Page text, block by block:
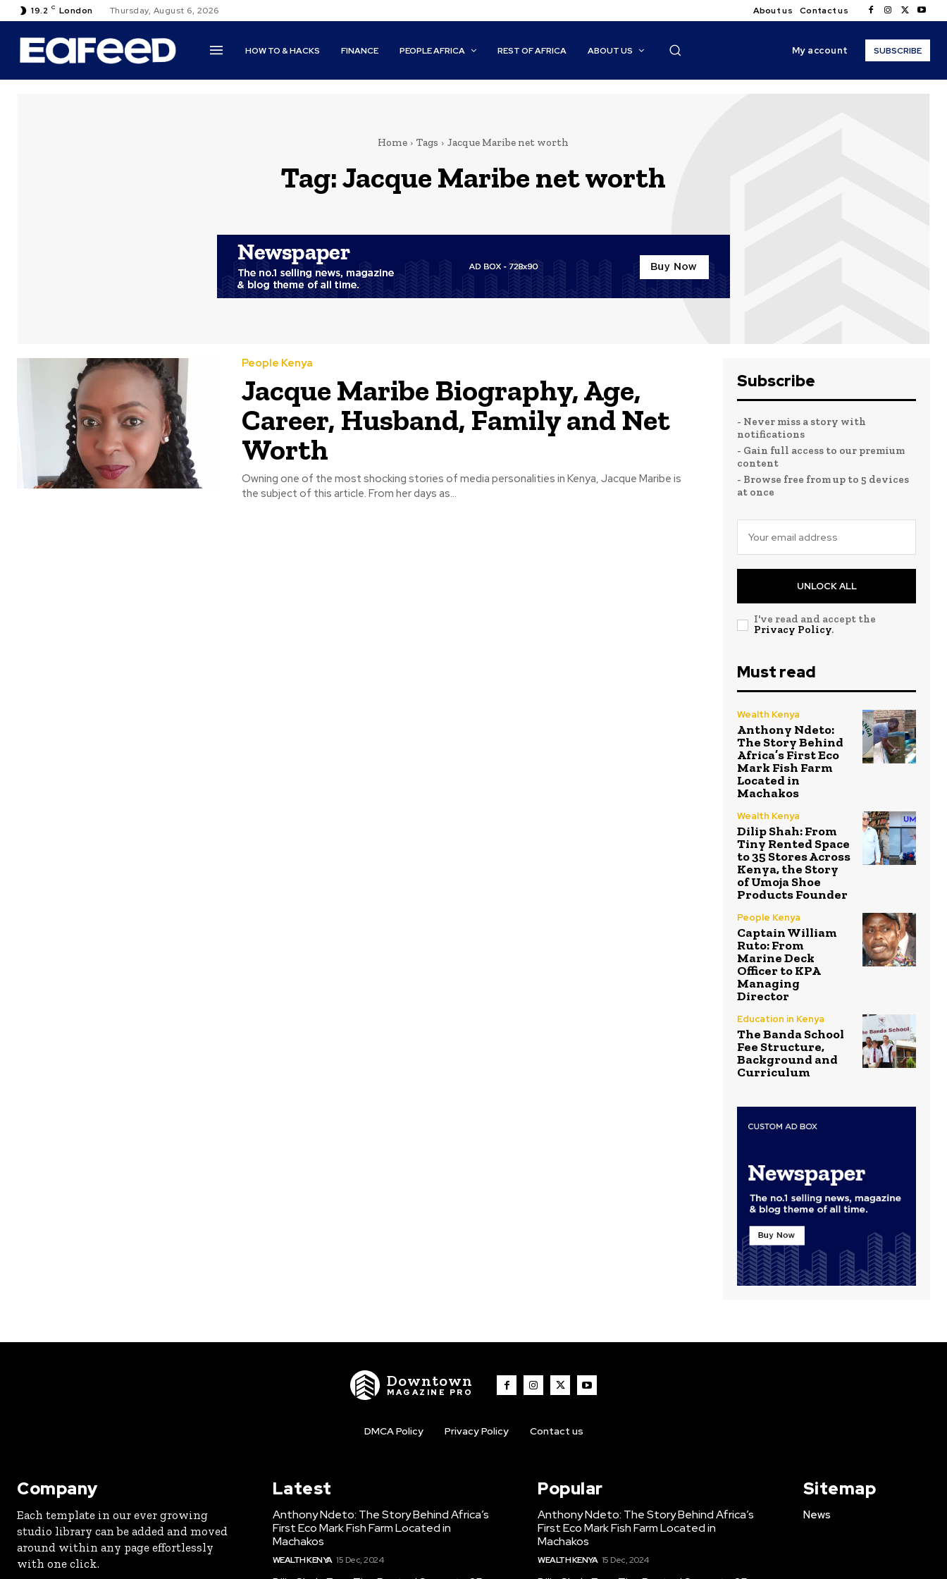
19.2 C London Thursday, August 6, 2026 About us Contact us
HOW TO & HACKS FINANCE PEOPLE AFRICA REST OF AFRICA ABOUT US My account SUBSCRIBE
Home Tags Jacque Maribe net worth
Tag:Jacque Maribe net worth
People Kenya
Jacque Maribe Biography, Age,
Career, Husband, Family and Net
Worth
Owning one of the most shocking stories of media personalities in Kenya, Jacque Maribe is
the subject of this article. From her days as...
Subscribe
- Never miss a story with
notifications
- Gain full access to our premium
content
- Browse free from up to 5 devices
at once
UNLOCK ALL
I've read and accept the
Privacy Policy.
Must read
Wealth Kenya
Anthony Ndeto:
The Story Behind
Africa’s First Eco
Mark Fish Farm
Located in
Machakos
Wealth Kenya
Dilip Shah: From
Tiny Rented Space
to 35 Stores Across
Kenya, the Story
of Umoja Shoe
Products Founder
People Kenya
Captain William
Ruto: From
Marine Deck
Officer to KPA
Managing
Director
Education in Kenya
The Banda School
Fee Structure,
Background and
Curriculum
Downtown
MAGAZINE PRO
DMCA Policy Privacy Policy Contact us
Company
Each template in our ever growing
studio library can be added and moved
around within any page effortlessly
with one click.
Latest
Anthony Ndeto: The Story Behind Africa’s
First Eco Mark Fish Farm Located in
Machakos
WEALTH KENYA 15 Dec, 2024
Popular
Anthony Ndeto: The Story Behind Africa’s
First Eco Mark Fish Farm Located in
Machakos
WEALTH KENYA 15 Dec, 2024
Sitemap
News